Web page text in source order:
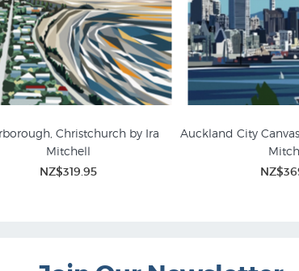
Christchurch by Ira
Mitchell
NZ$319.95
Auckland City
Ira Mitchell Wall Art NZ Landscape